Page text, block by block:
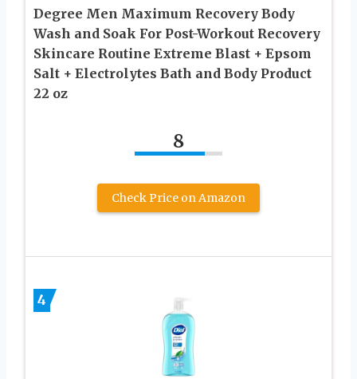
Degree Men Maximum Recovery Body
Wash and Soak For Post-Workout Recovery
Skincare Routine Extreme Blast + Epsom
Salt + Electrolytes Bath and Body Product
22 oz
8
Check Price on Amazon
4